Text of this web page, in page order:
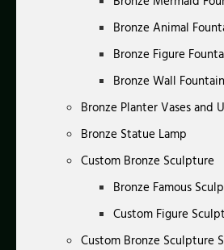
Bronze Animal
Bronze Figure
Bronze Wall Fountain
Bronze Planter Vases and
Bronze Statue Lamp
Custom Bronze Sculpture
Bronze Famous
Custom Figure
Custom Bronze Sculpture